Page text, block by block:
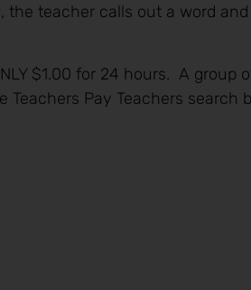
the teacher calls out a word
$1.00 for 24 hours. A group
Pay Teachers search